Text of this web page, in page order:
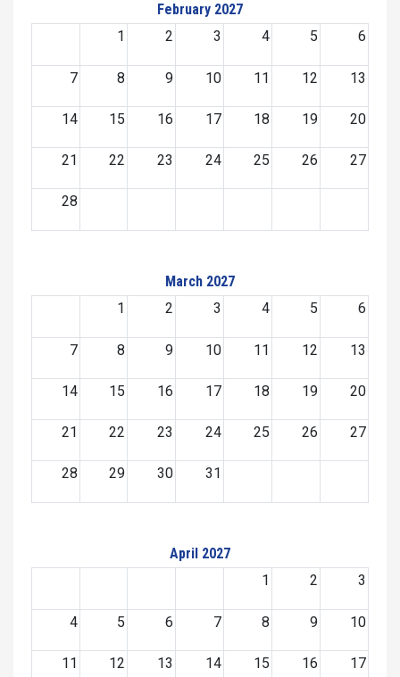
February 2027
1
2 3 4 5 6
7 8 9 10 11 12 13
14 15 16 17 18 19 20
21 22 23 24 25 26 27
28
March 2027
1
2 3 4 5 6
7 8 9 10 11 12 13
14 15 16 17 18 19 20
21 22 23 24 25 26 27
28 29 30 31
April 2027
1
2 3
4 5 6 7 8 9 10
11 12 13 14 15 16 17